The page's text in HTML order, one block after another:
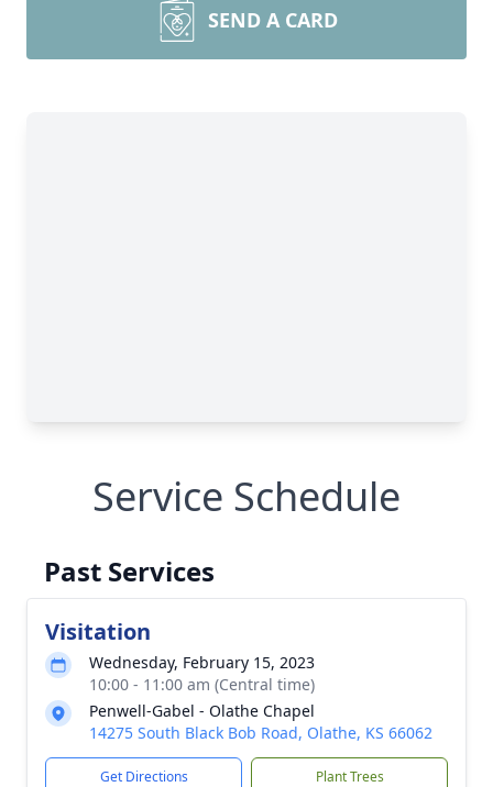
SEND A CARD
Service Schedule
Past Services
Visitation
Wednesday, February 15, 2023
10:00 - 11:00 am (Central time)
Penwell-Gabel - Olathe Chapel
14275 South Black Bob Road, Olathe, KS 66062
Get Directions Plant Trees